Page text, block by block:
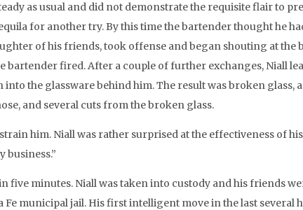
as usual and did not demonstrate the requisite flair to
for another try. By this time the bartender thought he
of his friends, took offense and began shouting at
fired. After a couple of further exchanges, Niall
the glassware behind him. The result was broken glass,
and several cuts from the broken glass.
him. Niall was rather surprised at the effectiveness of
business.”
minutes. Niall was taken into custody and his friends
municipal jail. His first intelligent move in the last several